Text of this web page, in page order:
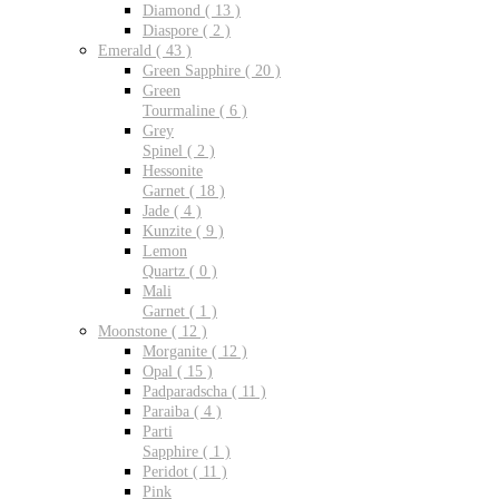
Diamond ( 13 )
Diaspore ( 2 )
Emerald ( 43 )
Green Sapphire ( 20 )
Green
Tourmaline ( 6 )
Grey
Spinel ( 2 )
Hessonite
Garnet ( 18 )
Jade ( 4 )
Kunzite ( 9 )
Lemon
Quartz ( 0 )
Mali
Garnet ( 1 )
Moonstone ( 12 )
Morganite ( 12 )
Opal ( 15 )
Padparadscha ( 11 )
Paraiba ( 4 )
Parti
Sapphire ( 1 )
Peridot ( 11 )
Pink